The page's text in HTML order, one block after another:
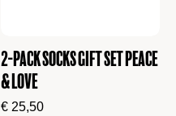
2-Pack Socks Gift Set Peace
& Love
€25,50